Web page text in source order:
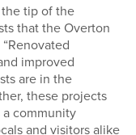
tip of the
that the Overton
improved
are in the
these projects
a community
and visitors alike